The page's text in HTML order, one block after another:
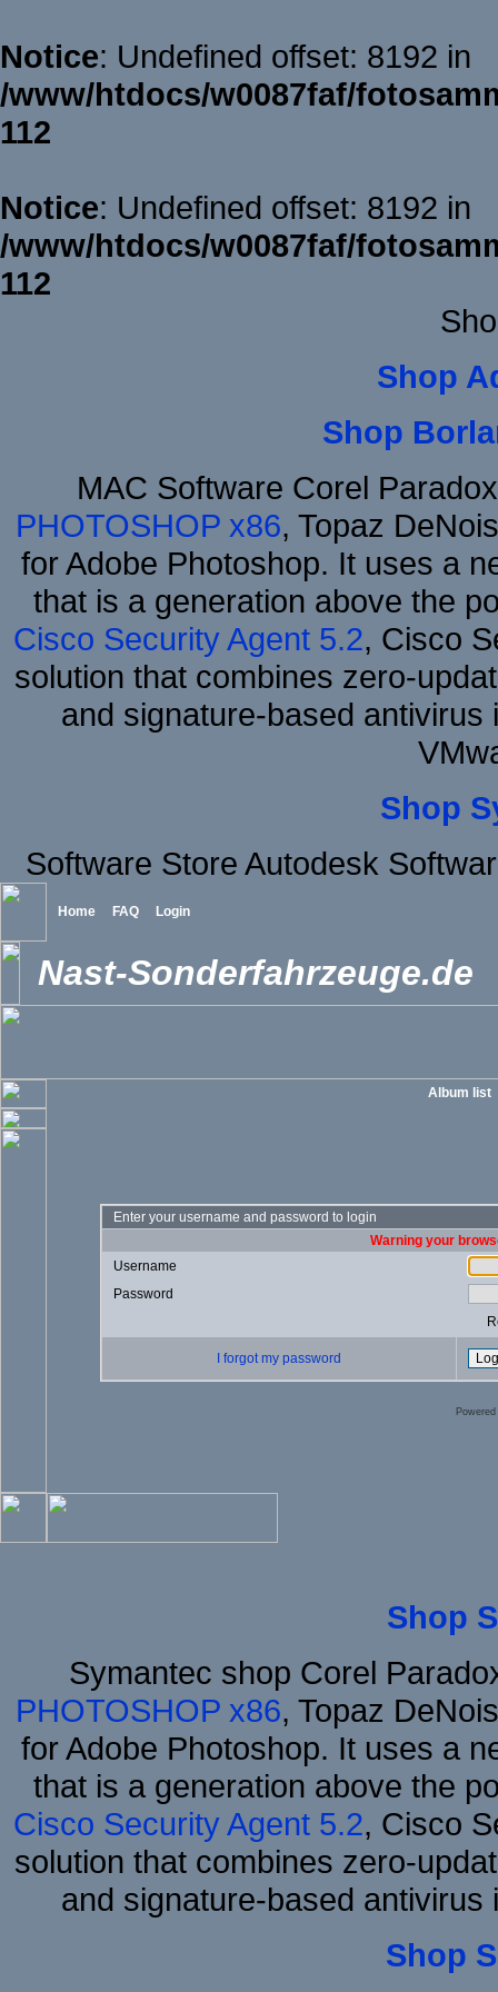
Notice: Undefined offset: 8192 in
/www/htdocs/w0087faf/
112
Notice: Undefined offset: 8192 in
/www/htdocs/w0087faf/
112
Shop
Shop
MAC Software Corel
PHOTOSHOP x86, Topaz
for Adobe Photoshop. It uses a
that is a generation above the
Cisco Security Agent 5.2, Cisco
solution that combines zero-
and signature-based
Shop
Software Store Autodesk
Home FAQ Login
Nast-Sonderfahrzeuge.de
Album list
Enter your username and password to login
Warning your
Username
Password
I forgot my password
Shop
Symantec shop Corel
PHOTOSHOP x86, Topaz
for Adobe Photoshop. It uses a
that is a generation above the
Cisco Security Agent 5.2, Cisco
solution that combines zero-
and signature-based
Shop